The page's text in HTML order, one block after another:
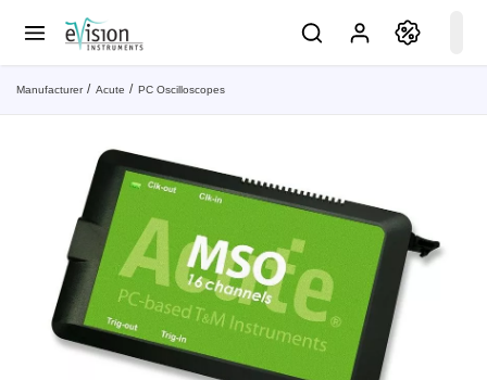
Manufacturer Acute PC Oscilloscopes